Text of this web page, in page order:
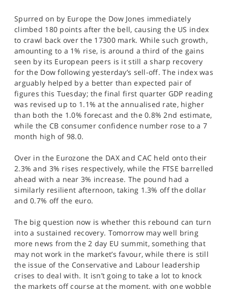
Spurred on by Europe the Dow Jones immediately
climbed 180 points after the bell, causing the US index
to crawl back over the 17300 mark. While such growth,
amounting to a 1% rise, is around a third of the gains
seen by its European peers is it still a sharp recovery
for the Dow following yesterday’s sell-off. The index was
arguably helped by a better than expected pair of
figures this Tuesday; the final first quarter GDP reading
was revised up to 1.1% at the annualised rate, higher
than both the 1.0% forecast and the 0.8% 2nd estimate,
while the CB consumer confidence number rose to a 7
month high of 98.0.
Over in the Eurozone the DAX and CAC held onto their
2.3% and 3% rises respectively, while the FTSE barrelled
ahead with a near 3% increase. The pound had a
similarly resilient afternoon, taking 1.3% off the dollar
and 0.7% off the euro.
The big question now is whether this rebound can turn
into a sustained recovery. Tomorrow may well bring
more news from the 2 day EU summit, something that
may not work in the market’s favour, while there is still
the issue of the Conservative and Labour leadership
crises to deal with. It isn’t going to take a lot to knock
the markets off course at the moment, with one wobble